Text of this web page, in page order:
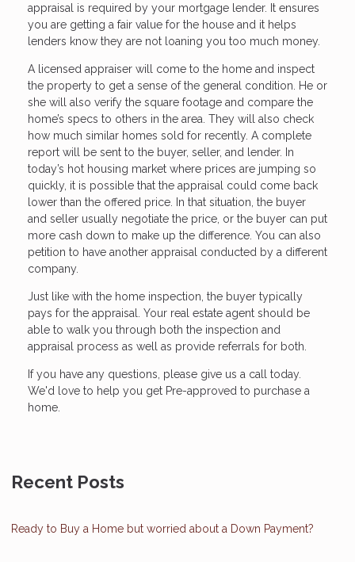
appraisal is required by your mortgage lender. It ensures
you are getting a fair value for the house and it helps
lenders know they are not loaning you too much money.
A licensed appraiser will come to the home and inspect
the property to get a sense of the general condition. He or
she will also verify the square footage and compare the
home’s specs to others in the area. They will also check
how much similar homes sold for recently. A complete
report will be sent to the buyer, seller, and lender. In
today’s hot housing market where prices are jumping so
quickly, it is possible that the appraisal could come back
lower than the offered price. In that situation, the buyer
and seller usually negotiate the price, or the buyer can put
more cash down to make up the difference. You can also
petition to have another appraisal conducted by a different
company.
Just like with the home inspection, the buyer typically
pays for the appraisal. Your real estate agent should be
able to walk you through both the inspection and
appraisal process as well as provide referrals for both.
If you have any questions, please give us a call today.
We'd love to help you get Pre-approved to purchase a
home.
Recent Posts
Ready to Buy a Home but worried about a Down Payment?